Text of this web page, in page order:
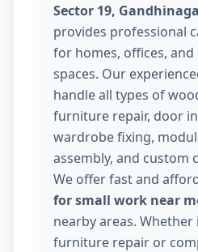
Sector 19,
provides professional
for homes, offices,
spaces. Our
handle all types of
furniture repair, door
wardrobe fixing,
assembly, and custom
We offer fast and
for small work near
nearby areas. Whether
furniture repair or